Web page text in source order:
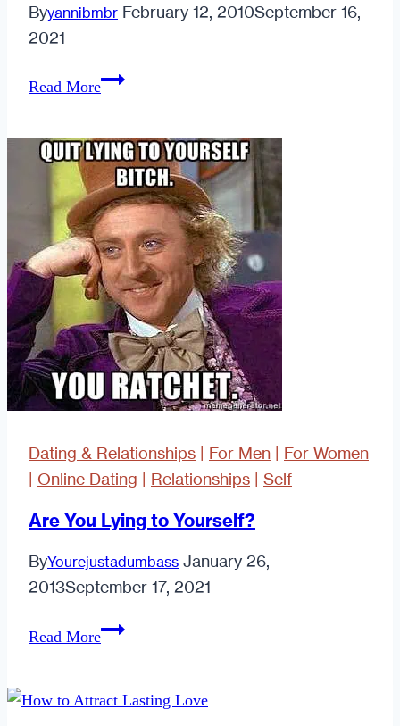
Byyannibmbr February 12, 2010September 16,
2021
Read MoreThe
>
Sex
in
the
City
Dating & Relationships | For Men | For Women
| Online Dating | Relationships | Self
Are You Lying to Yourself?
ByYourejustadumbass January 26,
2013September 17, 2021
Read MoreAre
to